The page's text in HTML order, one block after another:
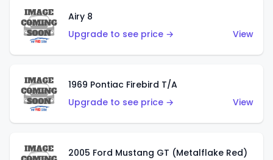
Airy 8
Upgrade to see price →
View
1969 Pontiac Firebird T/A
Upgrade to see price →
View
2005 Ford Mustang GT (Metalflake Red)